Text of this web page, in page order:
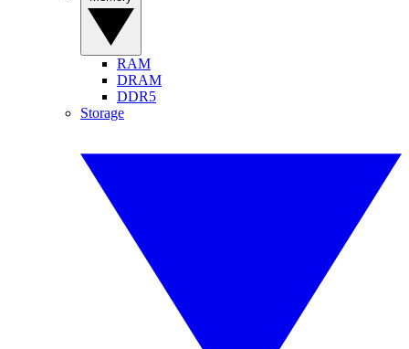
RAM
DRAM
DDR5
Storage